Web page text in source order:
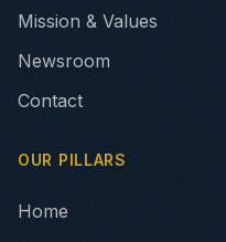
Mission & Values
Newsroom
Contact
OUR PILLARS
Home